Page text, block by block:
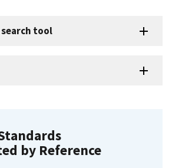
tool
by Reference